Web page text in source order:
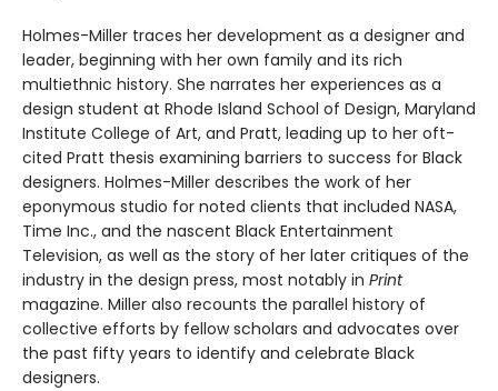
Holmes-Miller traces her development as a designer and
leader, beginning with her own family and its rich
multiethnic history. She narrates her experiences as a
design student at Rhode Island School of Design, Maryland
Institute College of Art, and Pratt, leading up to her oft-
cited Pratt thesis examining barriers to success for Black
designers. Holmes-Miller describes the work of her
eponymous studio for noted clients that included NASA,
Time Inc., and the nascent Black Entertainment
Television, as well as the story of her later critiques of the
industry in the design press, most notably in Print
magazine. Miller also recounts the parallel history of
collective efforts by fellow scholars and advocates over
the past fifty years to identify and celebrate Black
designers.